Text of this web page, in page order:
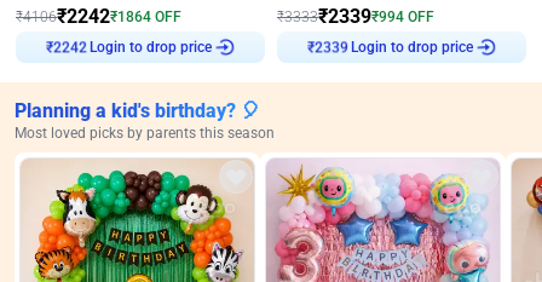
₹4106₹2242₹1864 OFF
₹2242 Login to drop price
₹3333₹2339₹994 OFF
₹2339Login to drop price
Planning a kid's birthday? 🎈
Most loved picks by parents this season